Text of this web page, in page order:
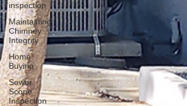
inspection
Maintaining
Chimney
Integrity
Home
Buying
Sewer
Scope
Inspection